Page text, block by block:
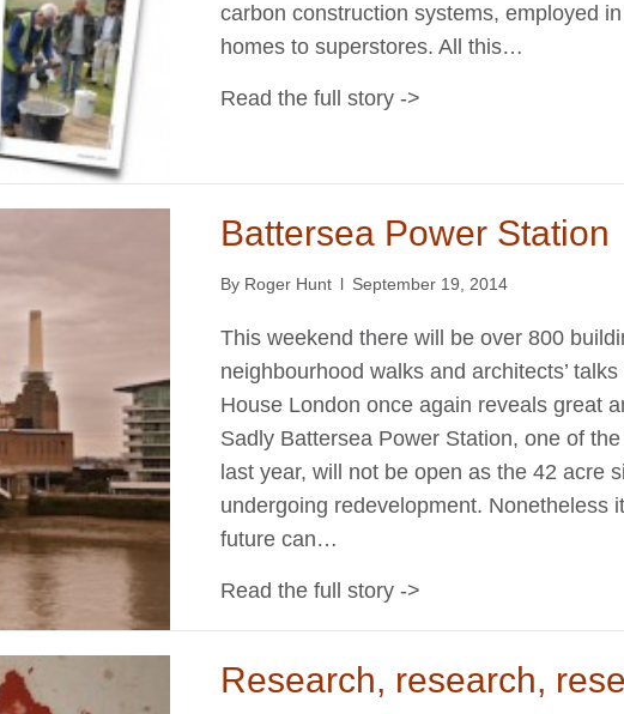
carbon construction systems, employed
homes to superstores. All this…
Read the full story ->
Battersea Power Station
By Roger Hunt l September 19, 2014
This weekend there will be over 800
neighbourhood walks and architects’
House London once again reveals great
Sadly Battersea Power Station, one of
last year, will not be open as the 42 acre
undergoing redevelopment. Nonetheless
future can…
Read the full story ->
Research, research,